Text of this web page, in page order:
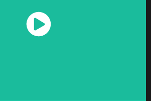
Watch Now